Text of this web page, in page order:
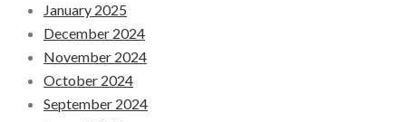
January 2025
December 2024
November 2024
October 2024
September 2024